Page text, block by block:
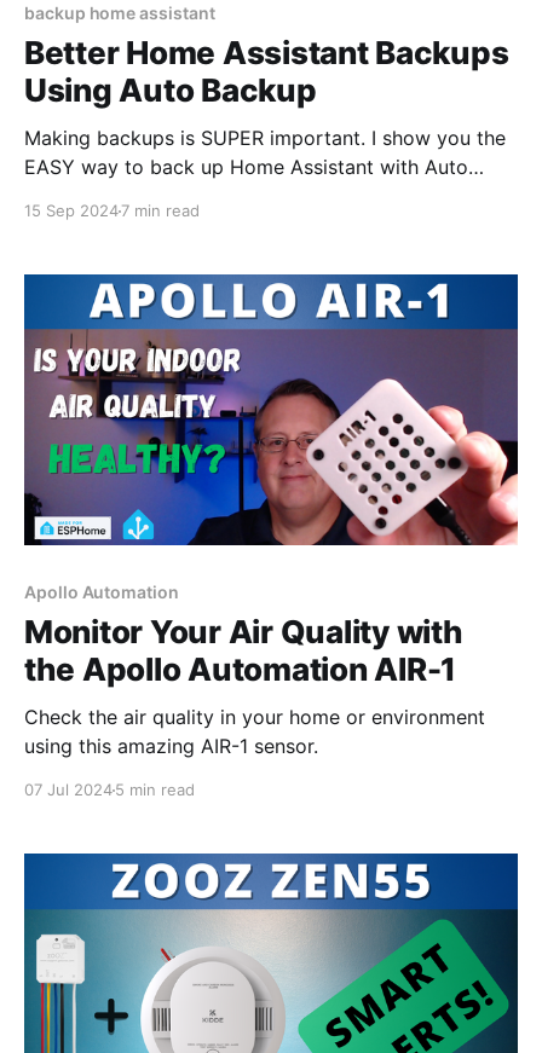
backup home assistant
Better Home Assistant Backups
Using Auto Backup
Making backups is SUPER important. I show you the
EASY way to back up Home Assistant with Auto
15 Sep 20247 min read
Apollo Automation
Monitor Your Air Quality with
the Apollo Automation AIR-1
Check the air quality in your home or environment
using this amazing AIR-1 sensor.
07 Jul 20245 min read